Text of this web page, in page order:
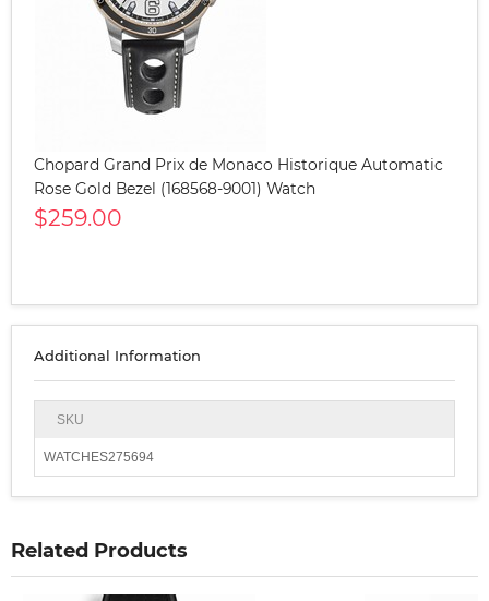
Chopard Grand Prix de Monaco Historique Automatic
Rose Gold Bezel (168568-9001) Watch
$259.00
Additional Information
SKU
WATCHES275694
Related Products